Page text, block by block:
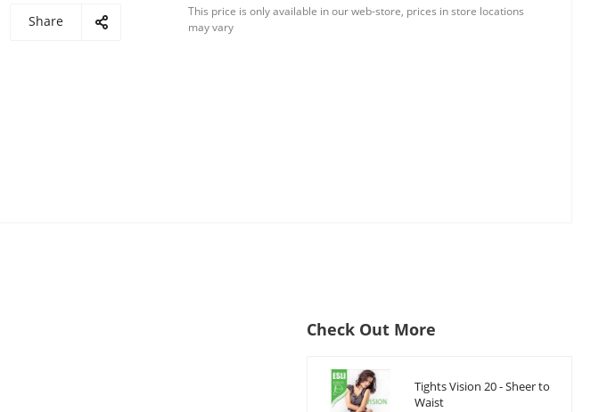
Share
This price is only available in our web-store, prices in store locations
may vary
Check Out More
Tights Vision 20 - Sheer to
Waist